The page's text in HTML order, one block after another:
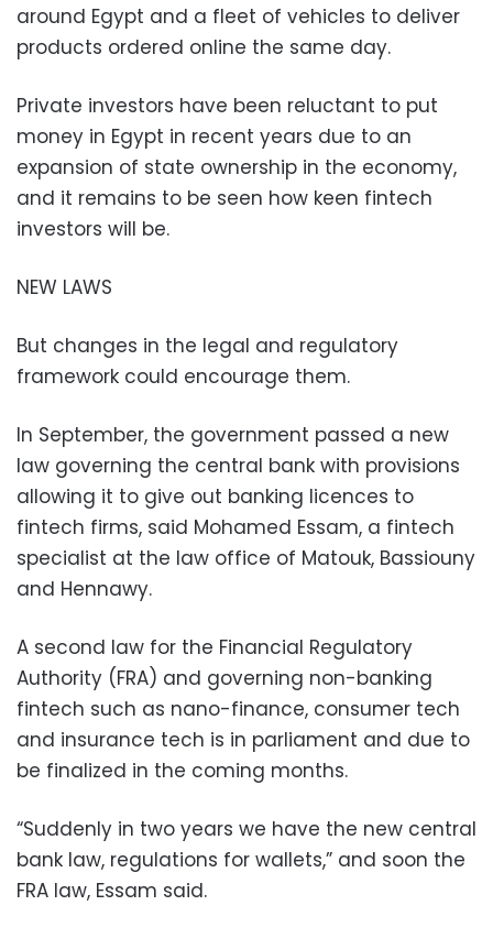
around Egypt and a fleet of vehicles to deliver
products ordered online the same day.
Private investors have been reluctant to put
money in Egypt in recent years due to an
expansion of state ownership in the economy,
and it remains to be seen how keen fintech
investors will be.
NEW LAWS
But changes in the legal and regulatory
framework could encourage them.
In September, the government passed a new
law governing the central bank with provisions
allowing it to give out banking licences to
fintech firms, said Mohamed Essam, a fintech
specialist at the law office of Matouk, Bassiouny
and Hennawy.
A second law for the Financial Regulatory
Authority (FRA) and governing non-banking
fintech such as nano-finance, consumer tech
and insurance tech is in parliament and due to
be finalized in the coming months.
“Suddenly in two years we have the new central
bank law, regulations for wallets,” and soon the
FRA law, Essam said.